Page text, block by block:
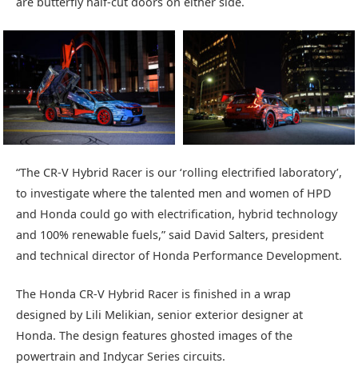
“The CR-V Hybrid Racer is our ‘rolling electrified laboratory’,
to investigate where the talented men and women of HPD
and Honda could go with electrification, hybrid technology
and 100% renewable fuels,” said David Salters, president
and technical director of Honda Performance Development.
The Honda CR-V Hybrid Racer is finished in a wrap
designed by Lili Melikian, senior exterior designer at
Honda. The design features ghosted images of the
powertrain and Indycar Series circuits.